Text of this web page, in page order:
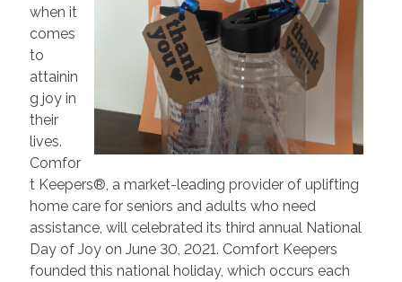
when it
comes
to
attainin
g joy in
their
lives.
Comfor
t Keepers®, a market-leading provider of uplifting
home care for seniors and adults who need
assistance, will celebrated its third annual National
Day of Joy on June 30, 2021. Comfort Keepers
founded this national holiday, which occurs each